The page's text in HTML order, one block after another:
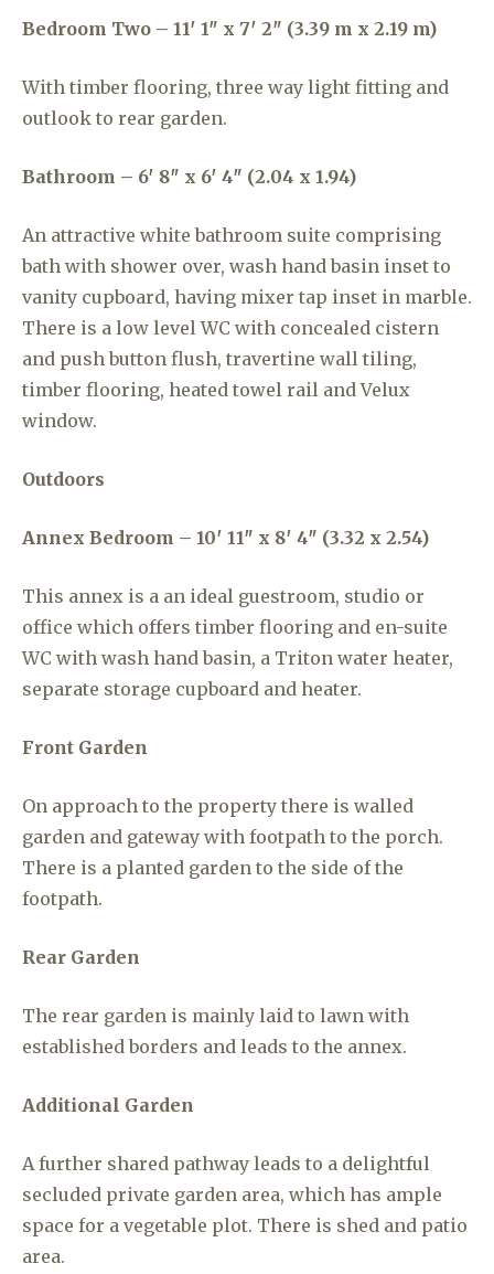
Bedroom Two – 11′ 1″ x 7′ 2″ (3.39 m x 2.19 m)
With timber flooring, three way light fitting and
outlook to rear garden.
Bathroom – 6′ 8″ x 6′ 4″ (2.04 x 1.94)
An attractive white bathroom suite comprising
bath with shower over, wash hand basin inset to
vanity cupboard, having mixer tap inset in marble.
There is a low level WC with concealed cistern
and push button flush, travertine wall tiling,
timber flooring, heated towel rail and Velux
window.
Outdoors
Annex Bedroom – 10′ 11″ x 8′ 4″ (3.32 x 2.54)
This annex is a an ideal guestroom, studio or
office which offers timber flooring and en-suite
WC with wash hand basin, a Triton water heater,
separate storage cupboard and heater.
Front Garden
On approach to the property there is walled
garden and gateway with footpath to the porch.
There is a planted garden to the side of the
footpath.
Rear Garden
The rear garden is mainly laid to lawn with
established borders and leads to the annex.
Additional Garden
A further shared pathway leads to a delightful
secluded private garden area, which has ample
space for a vegetable plot. There is shed and patio
area.